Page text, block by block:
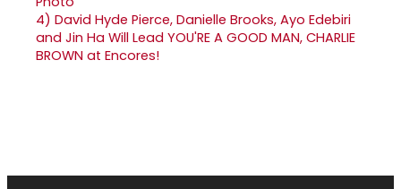
4) David Hyde Pierce, Danielle Brooks, Ayo Edebiri
and Jin Ha Will Lead YOU'RE A GOOD MAN, CHARLIE
BROWN at Encores!